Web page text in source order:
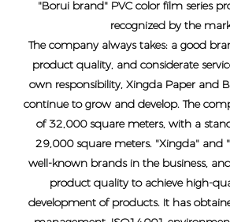
"Borui brand" PVC color film series
recognized by the
The company always takes: a good
product quality, and considerate
own responsibility, Xingda Paper and
continue to grow and develop. The
of ​​32,000 square meters, with a
29,000 square meters. "Xingda" and
well-known brands in the business,
product quality to achieve high-
development of products. It has